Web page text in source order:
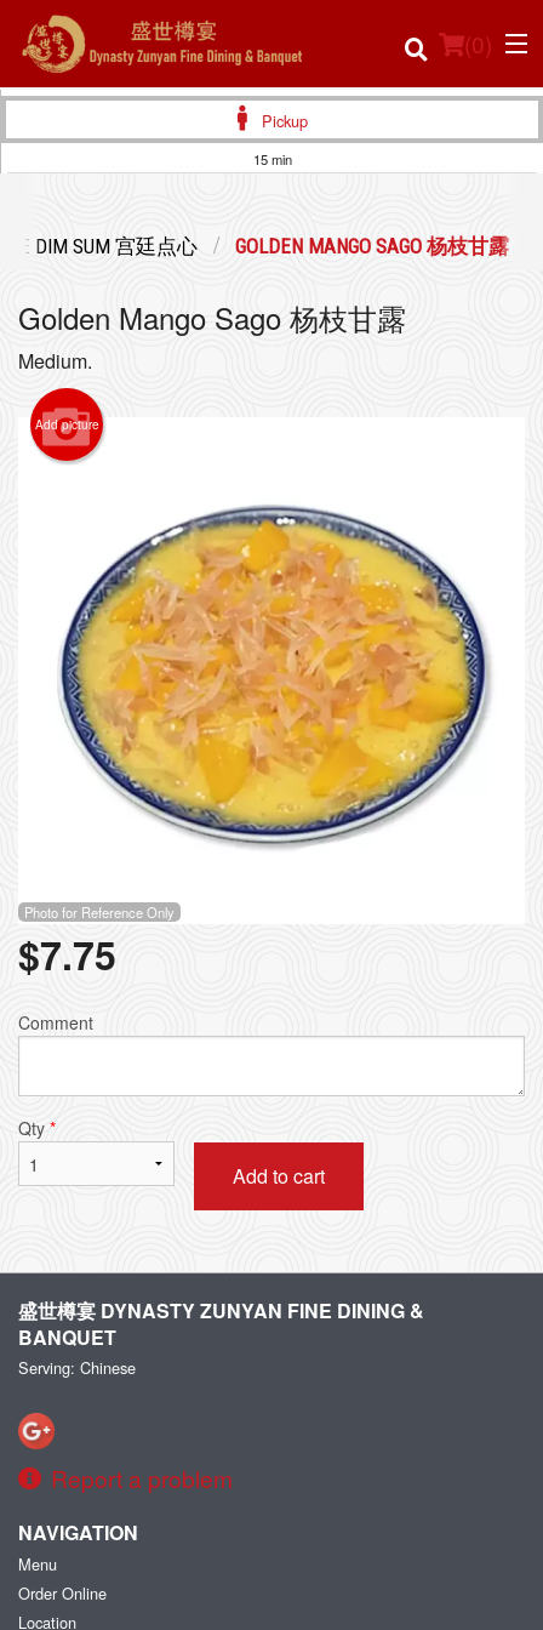
(0)
Login
Registration
Cart (0)
Search
Pickup
15 min
DIM SUM 宫廷点心 GOLDEN MANGO SAGO 杨枝甘露
Golden Mango Sago 杨枝甘露
Medium.
Add picture
Photo for Reference Only
$7.75
Comment
Qty *
Add to cart
盛世樽宴 DYNASTY ZUNYAN FINE DINING &
BANQUET
Serving: Chinese
Report a problem
NAVIGATION
Menu
Order Online
Location